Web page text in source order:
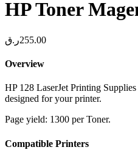
HP Toner
255.00ر.ق
Overview
HP 128 LaserJet Printing
designed for your printer.
Page yield: 1300 per Toner.
Compatible Printers